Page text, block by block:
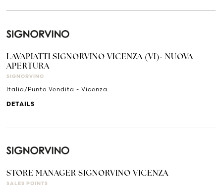
LAVAPIATTI SIGNORVINO VICENZA (VI)- NUOVA
APERTURA
SIGNORVINO
Italia/Punto Vendita - Vicenza
DETAILS
STORE MANAGER SIGNORVINO VICENZA
SALES POINTS